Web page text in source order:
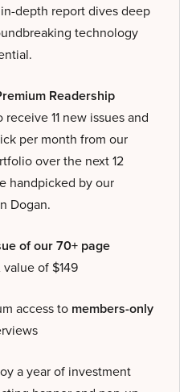
depth report dives deep
technology
Readership
receive 11 new issues and
per month from our
over the next 12
handpicked by our
Dogan.
of our 70+ page
value of $149
access to members-only
a year of investment